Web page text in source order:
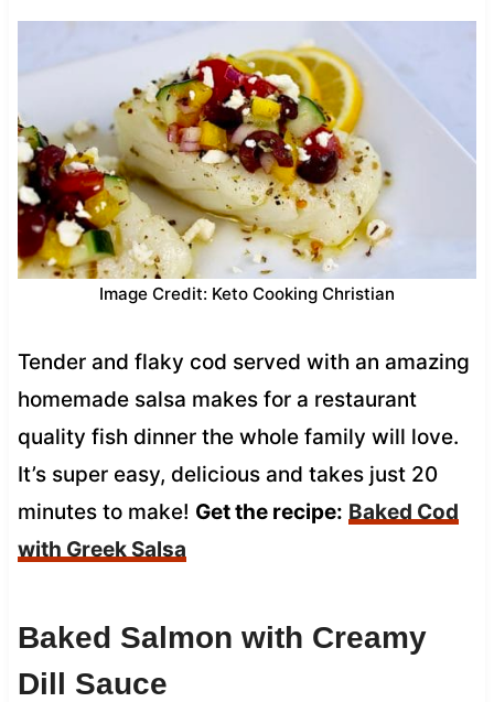
Image Credit: Keto Cooking Christian
Tender and flaky cod served with an amazing
homemade salsa makes for a restaurant
quality fish dinner the whole family will love.
It’s super easy, delicious and takes just 20
minutes to make! Get the recipe: Baked Cod
with Greek Salsa
Baked Salmon with Creamy
Dill Sauce